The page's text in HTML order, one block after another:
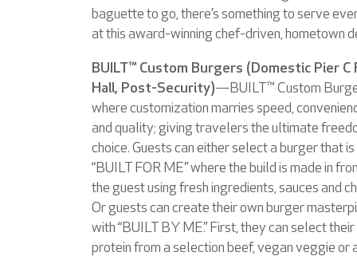
baguette to go, there’s something to serve
at this award-winning chef-driven, hometown
BUILT™ Custom Burgers (Domestic Pier C
Hall, Post-Security)—BUILT™ Custom
where customization marries speed,
and quality; giving travelers the ultimate
choice. Guests can either select a burger that is
“BUILT FOR ME” where the build is made in
the guest using fresh ingredients, sauces and
Or guests can create their own burger
with “BUILT BY ME.” First, they can select their
protein from a selection beef, vegan veggie or